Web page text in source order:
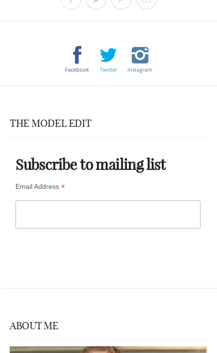
Facebook Twitter Instagram
THE MODEL EDIT
Subscribe to mailing list
Email Address*
ABOUT ME